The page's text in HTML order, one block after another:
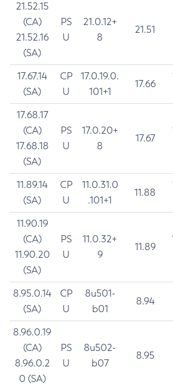
21.52.15
(CA)
21.52.16
(SA)
PS
U
21.0.12+
8
21.51
17.67.14
(SA)
CP
U
17.0.19.0.
101+1
17.66
17.68.17
(CA)
17.68.18
(SA)
PS
U
17.0.20+
8
17.67
11.89.14
(SA)
CP
U
11.0.31.0
.101+1
11.88
11.90.19
(CA)
11.90.20
(SA)
PS
U
11.0.32+
9
11.89
8.95.0.14
(SA)
CP
U
8u501-
b01
8.94
8.96.0.19
(CA)
8.96.0.2
0 (SA)
PS
U
8u502-
b07
8.95